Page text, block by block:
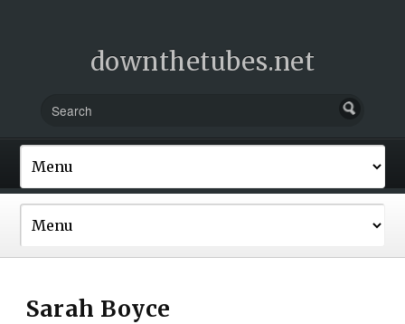
downthetubes.net
Sarah Boyce